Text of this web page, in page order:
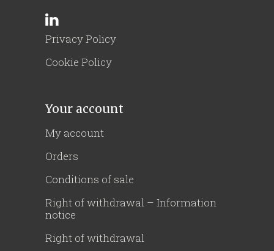
Privacy Policy
Cookie Policy
Your account
My account
Orders
Conditions of sale
Right of withdrawal – Information
notice
Right of withdrawal